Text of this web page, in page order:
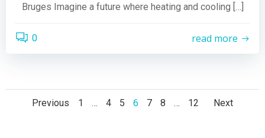
Bruges Imagine a future where heating and cooling […]
0 read more
Posts
Previous
Posts
Page
1 … Page
4 Page
5 Page
6 Page
7 Page
8 … Page
12 Next